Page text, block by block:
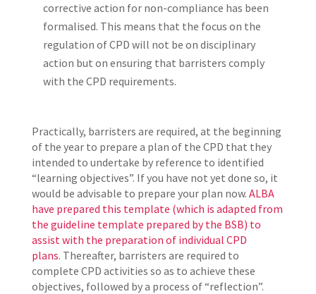
corrective action for non-compliance has been
formalised. This means that the focus on the
regulation of CPD will not be on disciplinary
action but on ensuring that barristers comply
with the CPD requirements.
Practically, barristers are required, at the beginning
of the year to prepare a plan of the CPD that they
intended to undertake by reference to identified
“learning objectives”. If you have not yet done so, it
would be advisable to prepare your plan now. ALBA
have prepared this template (which is adapted from
the guideline template prepared by the BSB) to
assist with the preparation of individual CPD
plans. Thereafter, barristers are required to
complete CPD activities so as to achieve these
objectives, followed by a process of “reflection”.